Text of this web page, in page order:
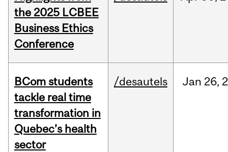
the 2025 LCBEE
Business Ethics
Conference
BCom students
tackle real time
transformation in
Quebec’s health
sector
/desautels Jan 26,